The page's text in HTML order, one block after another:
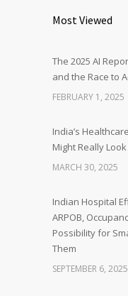
Most Viewed
The 2025 AI
and the Race to
FEBRUARY 1, 2025
India’s
Might Really Look
MARCH 30, 2025
Indian Hospital
ARPOB,
Possibility for
Them
SEPTEMBER 6, 2025